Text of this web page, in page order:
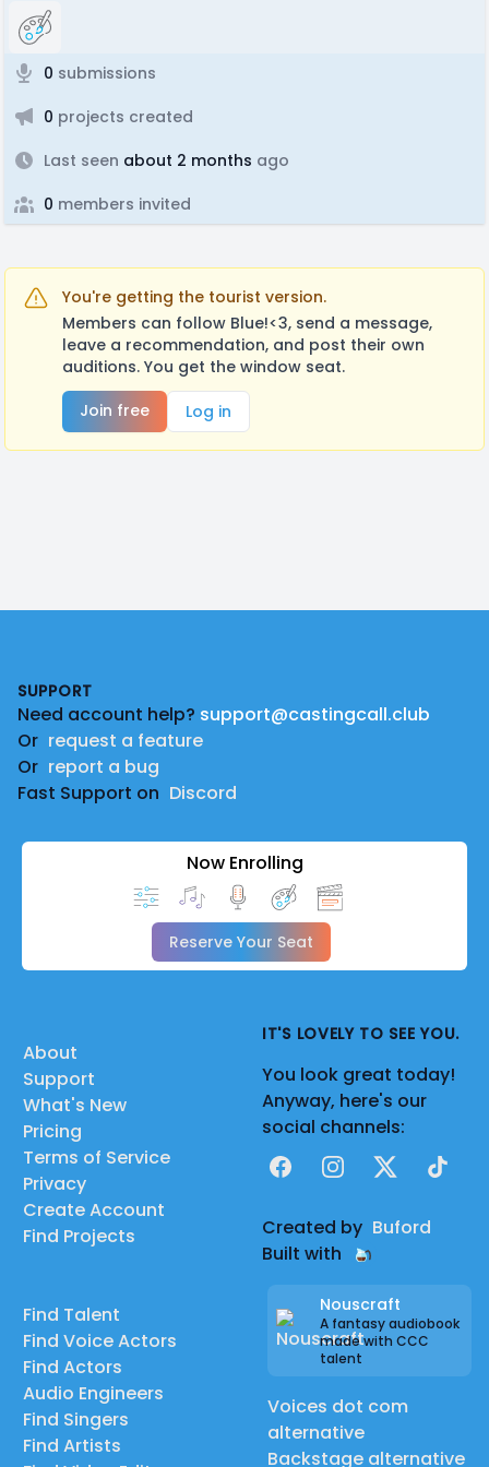
0 submissions
0 projects created
Last seen about 2 months ago
0 members invited
You're getting the tourist version.
Members can follow Blue!<3, send a message,
leave a recommendation, and post their own
auditions. You get the window seat.
Join free
Log in
SUPPORT
Need account help? support@castingcall.club
Or request a feature
Or report a bug
Fast Support on Discord
Now Enrolling
Reserve Your Seat
About
Support
What's New
Pricing
Terms of Service
Privacy
Create Account
Find Projects
Find Talent
Find Voice Actors
Find Actors
Audio Engineers
Find Singers
Find Artists
IT'S LOVELY TO SEE YOU.
You look great today!
Anyway, here's our
social channels:
FacebookInstagram
X TikTok
Created by Buford
Built with
Nouscraft
A fantasy audiobook
made with CCC
talent
Voices dot com
alternative
Backstage alternative